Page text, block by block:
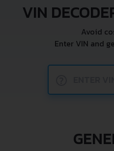
VIN
Avoid
Enter VIN and